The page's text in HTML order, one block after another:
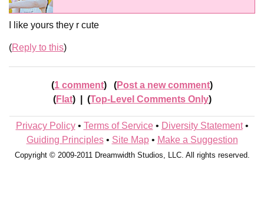
I like yours they r cute
Reply to this
1 comment
Post a new comment
Flat
Top-Level Comments Only
Privacy Policy• Terms of Service• Diversity Statement•
Guiding Principles• Site Map• Make a Suggestion
Copyright © 2009-2011 Dreamwidth Studios, LLC. All rights reserved.